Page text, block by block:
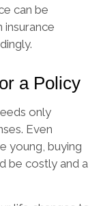
can be
insurance
a Policy
only
Even
young, buying
be costly and a